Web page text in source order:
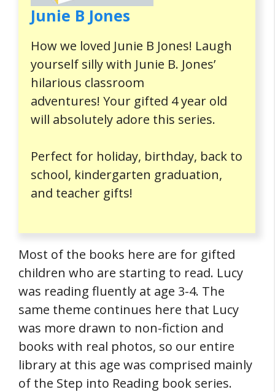
Junie B Jones
How we loved Junie B Jones! Laugh
yourself silly with Junie B. Jones’
hilarious classroom
adventures! Your gifted 4 year old
will absolutely adore this series.
Perfect for holiday, birthday, back to
school, kindergarten graduation,
and teacher gifts!
Most of the books here are for gifted
children who are starting to read. Lucy
was reading fluently at age 3-4. The
same theme continues here that Lucy
was more drawn to non-fiction and
books with real photos, so our entire
library at this age was comprised mainly
of the Step into Reading book series.